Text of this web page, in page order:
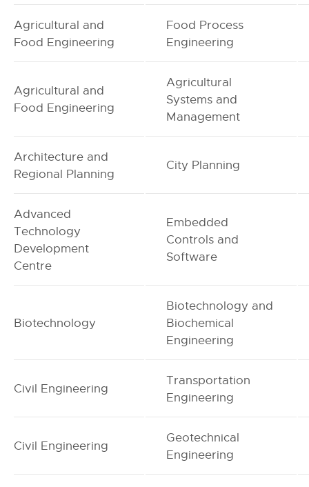
Agricultural and
Food Engineering
Food Process
Engineering
Agricultural and
Food Engineering
Agricultural
Systems and
Management
Architecture and
Regional Planning
City Planning
Advanced
Technology
Development
Centre
Embedded
Controls and
Software
Biotechnology
Biotechnology and
Biochemical
Engineering
Civil Engineering
Transportation
Engineering
Civil Engineering
Geotechnical
Engineering